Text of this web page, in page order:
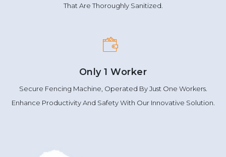
That Are Thoroughly Sanitized.
Only 1 Worker
Secure Fencing Machine, Operated By Just One Workers.
Enhance Productivity And Safety With Our Innovative Solution.